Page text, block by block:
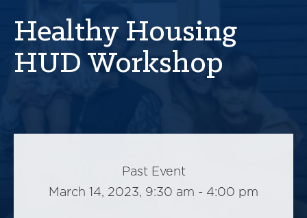
RESOURCES & TRAINING
INITIATIVES
Healthy Housing
HUD Workshop
Past Event
March 14, 2023, 9:30 am - 4:00 pm